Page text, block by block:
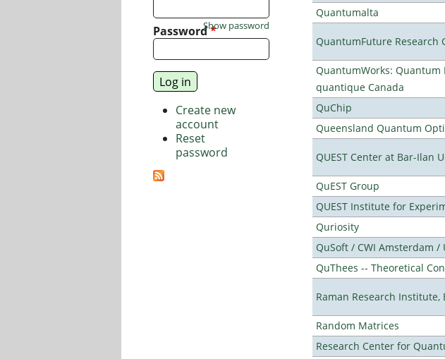
Quantumalta
QuantumFuture Research
QuantumWorks:
quantique Canada
QuChip
Queensland Quantum
QUEST Center at Bar-Ilan
QuEST Group
QUEST Institute for
Quriosity
QuSoft / CWI Amsterdam
QuThees -- Theoretical
Raman Research Institute,
Random Matrices
Research Center for
Password*
Show password
Create new
account
Reset
password